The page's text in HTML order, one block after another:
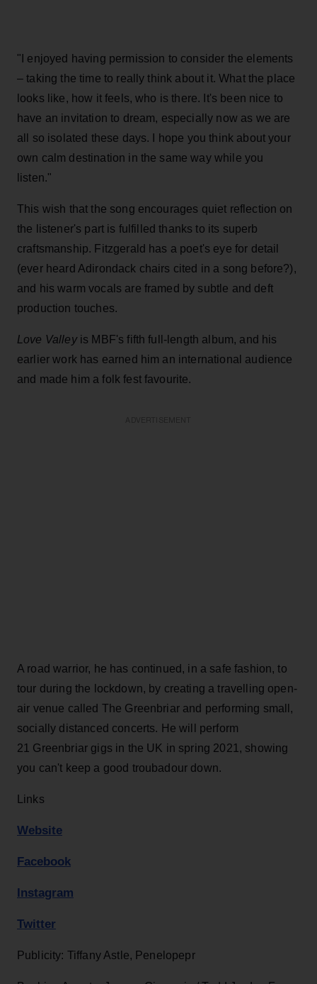
"I enjoyed having permission to consider the elements
– taking the time to really think about it. What the place
looks like, how it feels, who is there. It's been nice to
have an invitation to dream, especially now as we are
all so isolated these days. I hope you think about your
own calm destination in the same way while you
listen."
This wish that the song encourages quiet reflection on
the listener's part is fulfilled thanks to its superb
craftsmanship. Fitzgerald has a poet's eye for detail
(ever heard Adirondack chairs cited in a song before?),
and his warm vocals are framed by subtle and deft
production touches.
Love Valleyis MBF's fifth full-length album, and his
earlier work has earned him an international audience
and made him a folk fest favourite.
A road warrior, he has continued, in a safe fashion, to
tour during the lockdown, by creating a travelling open-
air venue called The Greenbriar and performing small,
socially distanced concerts. He will perform
21 Greenbriar gigs in the UK in spring 2021, showing
you can't keep a good troubadour down.
Links
Website
Facebook
Instagram
Twitter
Publicity: Tiffany Astle, Penelopepr